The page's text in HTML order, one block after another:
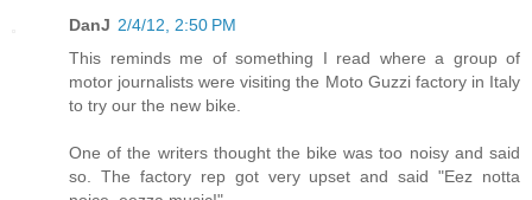
DanJ 2/4/12, 2:50 PM
This reminds me of something I read where a group of
motor journalists were visiting the Moto Guzzi factory in Italy
to try our the new bike.
One of the writers thought the bike was too noisy and said
so. The factory rep got very upset and said "Eez notta